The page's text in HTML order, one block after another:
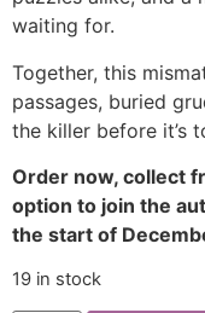
waiting for.
Together, this
passages, buried
the killer before it’s
Order now, collect
option to join the
the start of
19 in stock